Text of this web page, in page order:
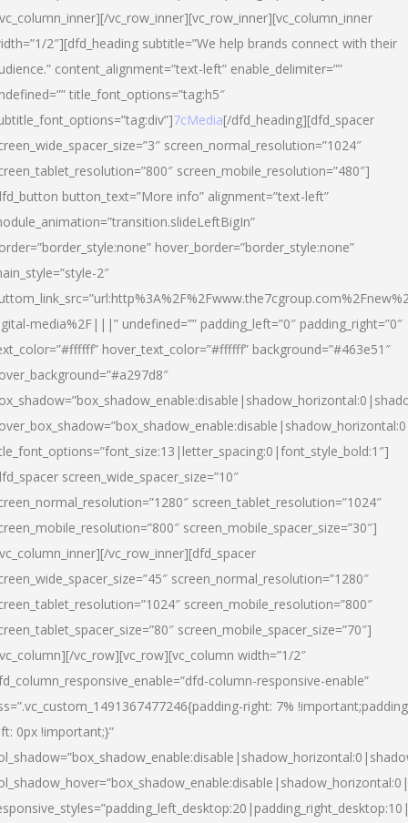
vc_row_inner][vc_row_inner][vc_column_inner
2″][dfd_heading subtitle=”We help brands connect with their
content_alignment=”text-left” enable_delimiter=””
title_font_options=”tag:h5″
7cMedia[/dfd_heading][dfd_spacer
screen_normal_resolution=”1024″
screen_mobile_resolution=”480″]
button_text=”More info” alignment=”text-left”
hover_border=”border_style:none”
2″
media%2F|||” undefined=”” padding_left=”0″ padding_right=”0″
hover_text_color=”#ffffff” background=”#463e51″
screen_wide_spacer_size=”10″
screen_tablet_resolution=”1024″
screen_mobile_spacer_size=”30″]
vc_row_inner][dfd_spacer
screen_normal_resolution=”1280″
screen_mobile_resolution=”800″
screen_mobile_spacer_size=”70″]
vc_row][vc_row][vc_column width=”1/2″
column-responsive-enable”
right: 7%
0px !important;}”